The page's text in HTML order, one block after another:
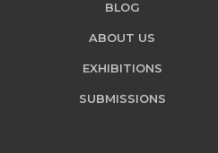
BLOG
ABOUT US
EXHIBITIONS
SUBMISSIONS